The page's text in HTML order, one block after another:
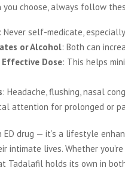
choose, always follow
: Never self-medicate,
or Alcohol: Both can
Dose: This helps
: Headache, flushing, nasal
attention for prolonged or
drug — it’s a lifestyle
intimate lives. Whether
Tadalafil holds its own in